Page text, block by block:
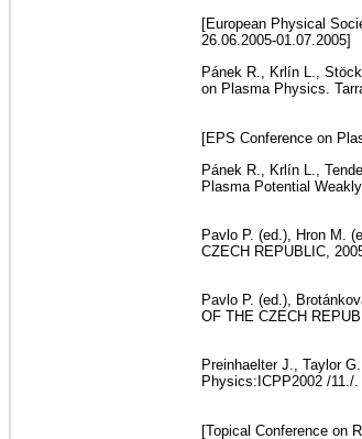
[European Physical
26.06.2005-01.07.2005]
Pánek R., Krlín L.,
on Plasma Physics.
[EPS Conference on
Pánek R., Krlín L.,
Plasma Potential
Pavlo P. (ed.), Hron M.
CZECH REPUBLIC,
Pavlo P. (ed.),
OF THE CZECH
Preinhaelter J., Taylor
Physics:ICPP2002 /11./
[Topical Conference on